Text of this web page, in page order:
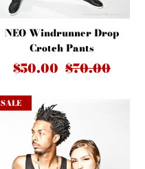
NEO Windrunner Drop
Crotch Pants
$50.00 $70.00
SALE